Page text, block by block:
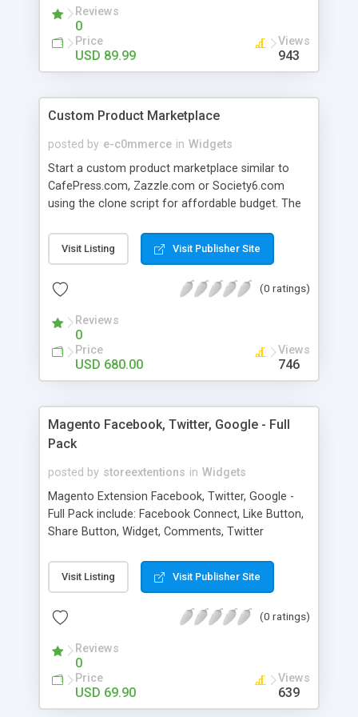
products / services from your web store.
Reviews
0
Price
USD 89.99
Views
943
Custom Product Marketplace
posted by e-c0mmerce in Widgets
Start a custom product marketplace similar to
CafePress.com, Zazzle.com or Society6.com
using the clone script for affordable budget. The
businessmen to start their personalized product
marketplaces and to allow customers to become
Advanced Product Design Engine extension
their own products (including T-shirts, phone
cases, business cards and many others) for sale
and get money for it.
Visit Listing Visit Publisher Site
(0 ratings)
Reviews
0
Price
USD 680.00
Views
746
Magento Facebook, Twitter, Google - Full
Pack
posted by storeextentions in Widgets
Magento Extension Facebook, Twitter, Google -
Full Pack include: Facebook Connect, Like Button,
Share Button, Widget, Comments, Twitter
Button
Visit Listing Visit Publisher Site
(0 ratings)
Reviews
0
Price
USD 69.90
Views
639